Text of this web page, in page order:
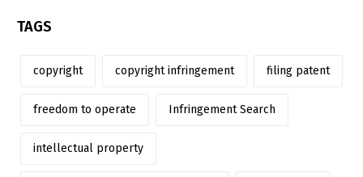
TAGS
copyright copyright infringement filing patent
freedom to operate Infringement Search
intellectual property